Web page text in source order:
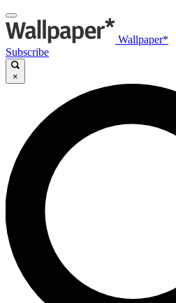
Wallpaper*
Subscribe
×